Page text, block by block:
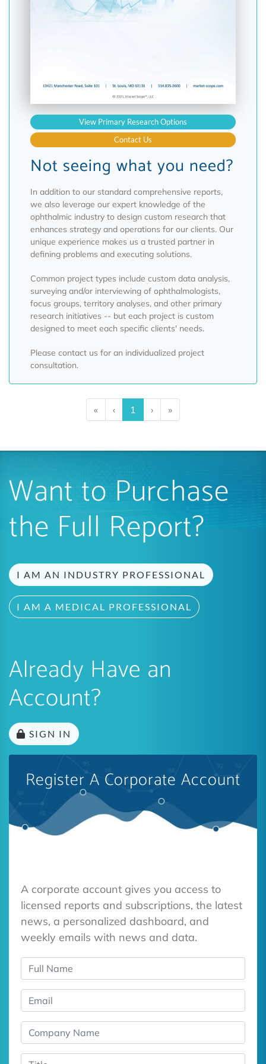
View Primary Research Options
Contact Us
Not seeing what you need?
In addition to our standard comprehensive reports,
we also leverage our expert knowledge of the
ophthalmic industry to design custom research that
enhances strategy and operations for our clients. Our
unique experience makes us a trusted partner in
defining problems and executing solutions.
Common project types include custom data analysis,
surveying and/or interviewing of ophthalmologists,
focus groups, territory analyses, and other primary
research initiatives -- but each project is custom
designed to meet each specific clients' needs.
Please contact us for an individualized project
consultation.
« ‹ 1 › »
Want to Purchase
the Full Report?
I AM AN INDUSTRY PROFESSIONAL
I AM A MEDICAL PROFESSIONAL
Already Have an
Account?
SIGN IN
Register A Corporate Account
A corporate account gives you access to
licensed reports and subscriptions, the latest
news, a personalized dashboard, and
weekly emails with news and data.